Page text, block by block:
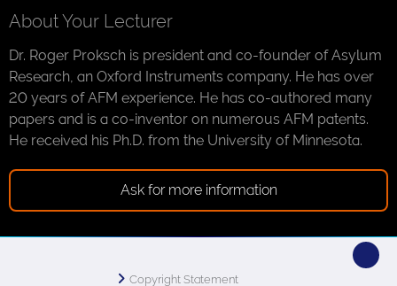
About Your Lecturer
Dr. Roger Proksch is president and co-founder of Asylum
Research, an Oxford Instruments company. He has over
20 years of AFM experience. He has co-authored many
papers and is a co-inventor on numerous AFM patents.
He received his Ph.D. from the University of Minnesota.
Ask for more information
Copyright Statement